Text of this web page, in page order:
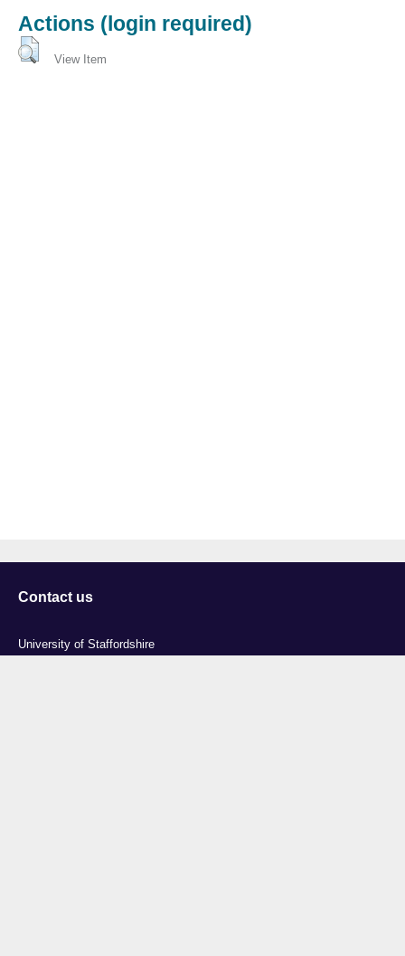
Actions (login required)
View Item
Contact us
University of Staffordshire